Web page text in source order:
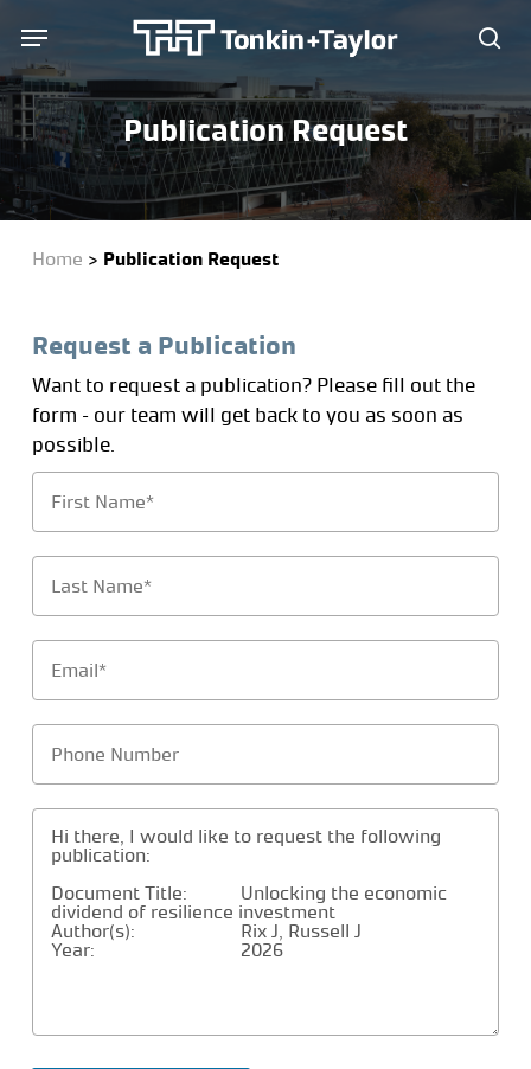
main
content
Menu
Publication Request
Home > Publication Request
Request a Publication
Want to request a publication? Please fill out the
form – our team will get back to you as soon as
possible.